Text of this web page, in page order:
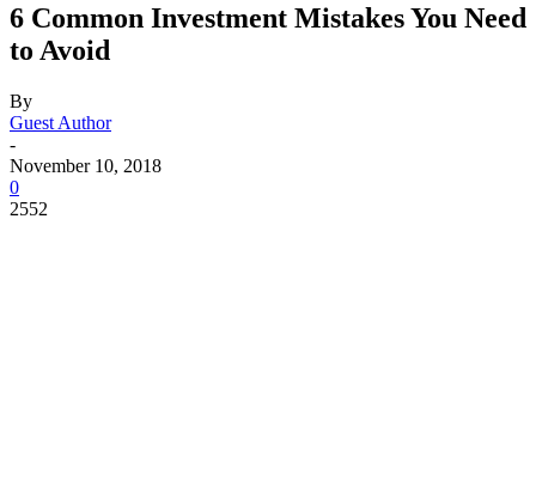
6 Common Investment Mistakes You Need
to Avoid
By
Guest Author
-
November 10, 2018
0
2552